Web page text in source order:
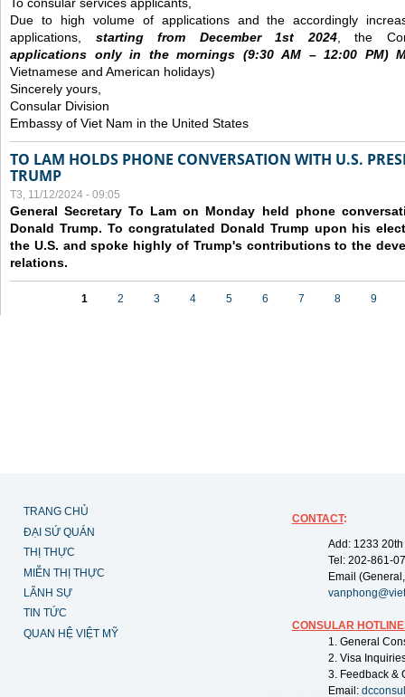
Due to high volume of applications and the accordingly
applications, starting from December1st 2024, the
applications only in the mornings (9:30AM – 12:00 PM)
Vietnamese and American holidays)
Sincerely yours,
Consular Division
Embassy of Viet Nam in the United States
TO LAM HOLDS PHONE CONVERSATION WITH U.S.
TRUMP
T3, 11/12/2024 - 09:05
General Secretary To Lam on Monday held phone
Donald Trump. To congratulated Donald Trump upon his
the U.S. and spoke highly of Trump's contributions to the
relations.
1 2 3 4 5 6 7 8 9
TRANG CHỦ
ĐẠI SỨ QUÁN
THỊ THỰC
MIỄN THỊ THỰC
LÃNH SỰ
TIN TỨC
QUAN HỆ VIỆT MỸ
CONTACT:
Add: 1233
Tel: 202-861-
Email
CONSULAR
1. General
2. Visa
3. Feedback &
Email: